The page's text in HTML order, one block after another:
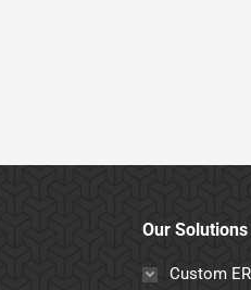
Our Solutions
Custom